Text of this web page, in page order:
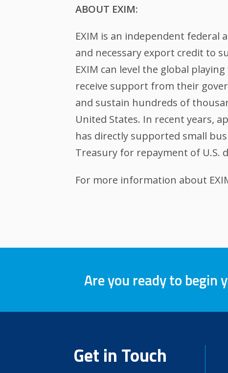
ABOUT EXIM:
EXIM is an independent
and necessary export credit to
EXIM can level the global
receive support from their
and sustain hundreds of
United States. In recent years,
has directly supported small
Treasury for repayment of U.S.
For more information about
Are you ready to begin
Get in Touch